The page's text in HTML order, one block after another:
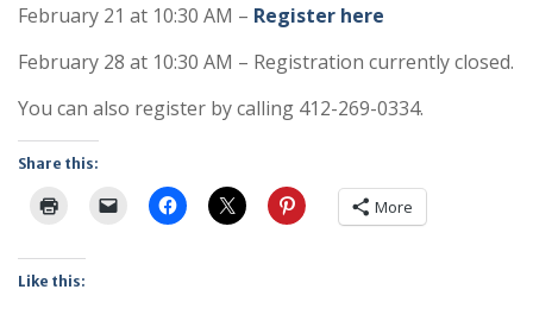
February 21 at 10:30 AM – Register here
February 28 at 10:30 AM – Registration currently closed.
You can also register by calling 412-269-0334.
Share this:
More
Like this: